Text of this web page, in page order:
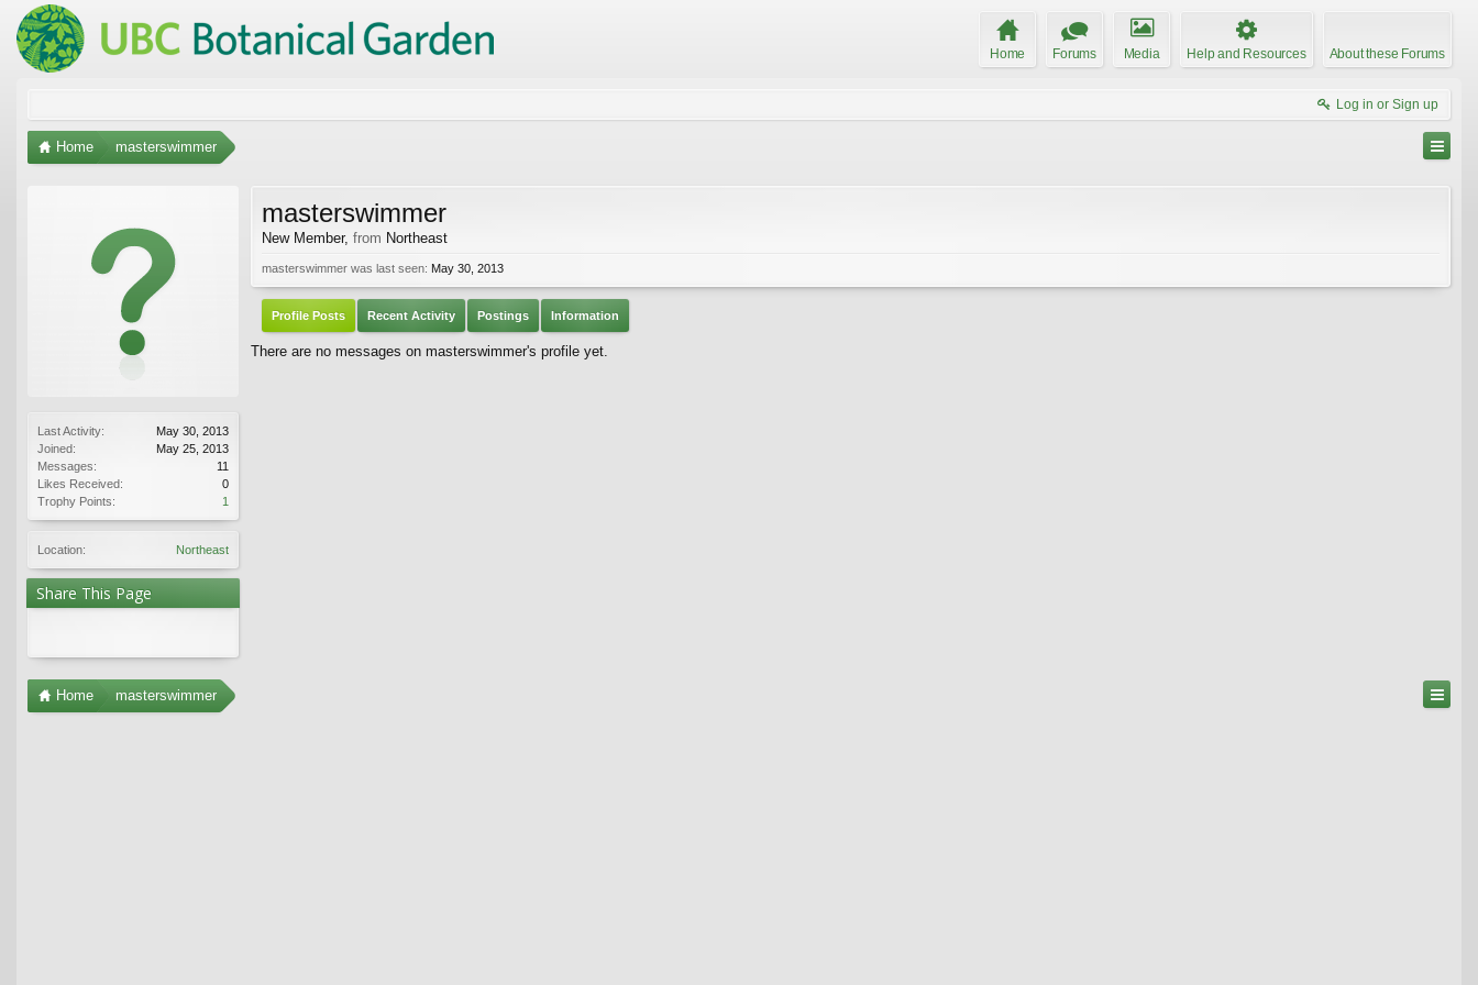
Home Forums Media Help and Resources About these Forums
Log in or Sign up
Home masterswimmer
Last Activity:
May 30, 2013
Joined:
May 25, 2013
Messages:
11
Likes Received:
0
Trophy Points:
1
Location: Northeast
Share This Page
masterswimmer
New Member, from Northeast
masterswimmer was last seen: May 30, 2013
Profile Posts Recent Activity Postings Information
There are no messages on masterswimmer's profile yet.
Home masterswimmer